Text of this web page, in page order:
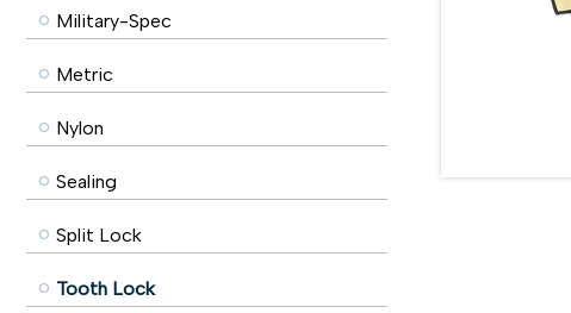
Military-Spec
Metric
Nylon
Sealing
Split Lock
Tooth Lock